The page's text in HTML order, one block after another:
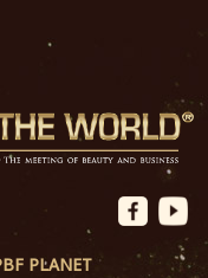
PLANET